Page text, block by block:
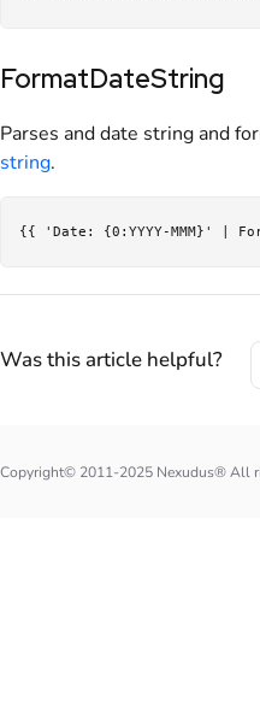
FormatDateString
Parses and date string and
string.
Was this article helpful?
Copyright© 2011-2025 Nexudus® All